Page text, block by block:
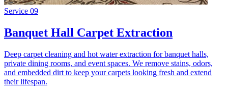
Service 09
Banquet Hall Carpet Extraction
Deep carpet cleaning and hot water extraction for banquet halls,
private dining rooms, and event spaces. We remove stains, odors,
and embedded dirt to keep your carpets looking fresh and extend
their lifespan.